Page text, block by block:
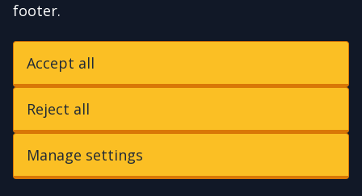
footer.
Accept all
Reject all
Manage settings